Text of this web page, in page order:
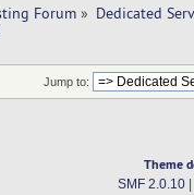
Forum » Dedicated
Jump to:
Theme
SMF 2.0.10|